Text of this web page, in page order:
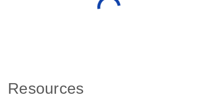
Resources